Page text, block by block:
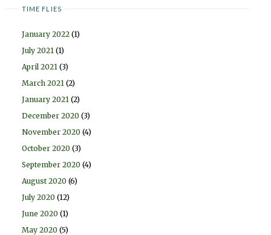
TIME FLIES
January 2022 (1)
July 2021 (1)
April 2021 (3)
March 2021 (2)
January 2021 (2)
December 2020 (3)
November 2020 (4)
October 2020 (3)
September 2020 (4)
August 2020 (6)
July 2020 (12)
June 2020 (1)
May 2020 (5)